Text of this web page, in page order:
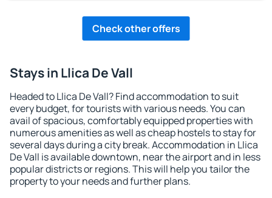
Check other offers
Stays in Llica De Vall
Headed to Llica De Vall? Find accommodation to suit
every budget, for tourists with various needs. You can
avail of spacious, comfortably equipped properties with
numerous amenities as well as cheap hostels to stay for
several days during a city break. Accommodation in Llica
De Vall is available downtown, near the airport and in less
popular districts or regions. This will help you tailor the
property to your needs and further plans.